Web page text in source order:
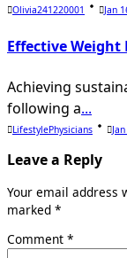
Olivia241220001 Jan
Effective Weight
Achieving
following a...
LifestylePhysicians
Leave a Reply
Your email address
marked *
Comment *